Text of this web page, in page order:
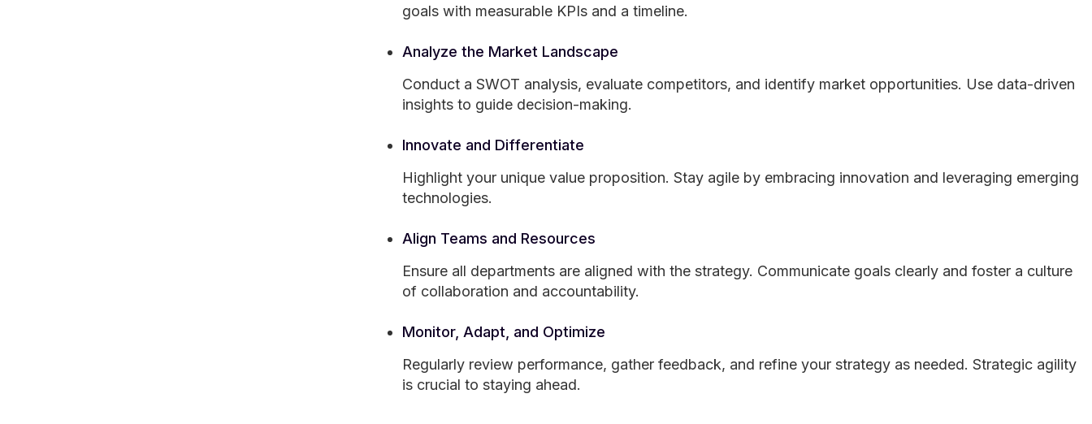
goals with measurable KPIs and a timeline.
Analyze the Market Landscape
Conduct a SWOT analysis, evaluate competitors, and identify market opportunities. Use data-driven
insights to guide decision-making.
Innovate and Differentiate
Highlight your unique value proposition. Stay agile by embracing innovation and leveraging emerging
technologies.
Align Teams and Resources
Ensure all departments are aligned with the strategy. Communicate goals clearly and foster a culture
of collaboration and accountability.
Monitor, Adapt, and Optimize
Regularly review performance, gather feedback, and refine your strategy as needed. Strategic agility
is crucial to staying ahead.